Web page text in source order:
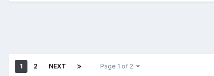
1 2 NEXT Page 1 of 2